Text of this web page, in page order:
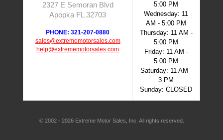
2327 E Semoran Blvd
Apopka FL 32703
PHONE: 321-207-0880
sales@extrememotorsales.com
help@extrememotorsales.com
5:00 PM
Wednesday: 11
AM - 5:00 PM
Thursday: 11 AM -
5:00 PM
Friday: 11 AM -
5:00 PM
Saturday: 11 AM -
3 PM
Sunday: CLOSED
© 2002 - 2026 Extreme Motor Sales, Inc. All rights reserved.